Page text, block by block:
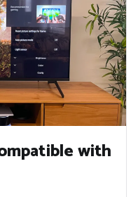
with